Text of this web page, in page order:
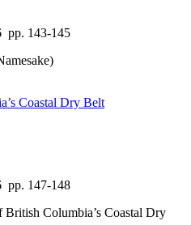
pp. 143-145
Coastal Dry Belt
pp. 147-148